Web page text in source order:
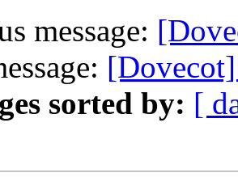
message:
sorted by: [